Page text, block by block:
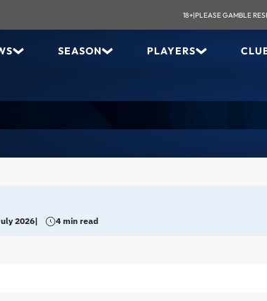
18+|PLEASE GAMBLE
SEASON PLAYERS
2026 4 min read